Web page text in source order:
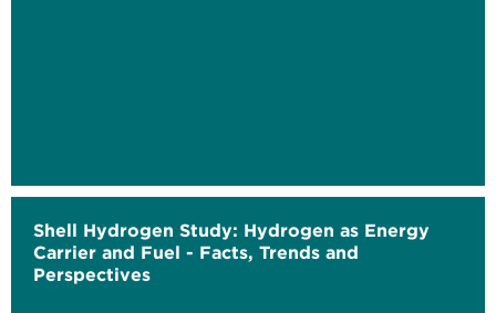
Shell Hydrogen Study: Hydrogen as Energy
Carrier and Fuel - Facts, Trends and
Perspectives